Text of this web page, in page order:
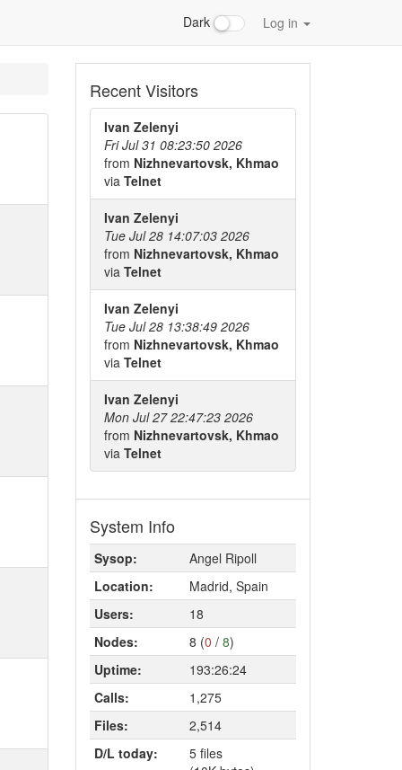
Dark Log in
Recent Visitors
Ivan Zelenyi
Fri Jul 31 08:23:50 2026
from Nizhnevartovsk, Khmao
via Telnet
Ivan Zelenyi
Tue Jul 28 14:07:03 2026
from Nizhnevartovsk, Khmao
via Telnet
Ivan Zelenyi
Tue Jul 28 13:38:49 2026
from Nizhnevartovsk, Khmao
via Telnet
Ivan Zelenyi
Mon Jul 27 22:47:23 2026
from Nizhnevartovsk, Khmao
via Telnet
System Info
Sysop:
Angel Ripoll
Location:
Madrid, Spain
Users:
18
Nodes:
8 (0 / 8)
Uptime:
193:26:24
Calls:
1,275
Files:
2,514
D/L today:
5 files